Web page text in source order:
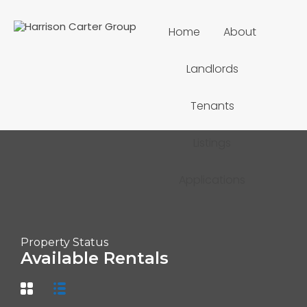
Home About
Landlords
Tenants
Property Status
Available Rentals